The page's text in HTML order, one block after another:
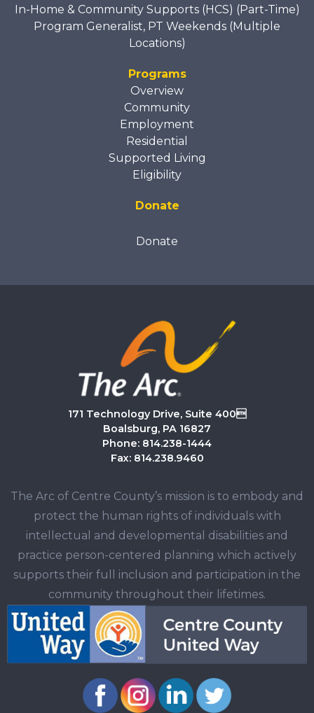
In-Home & Community Supports (HCS) (Part-Time)
Program Generalist, PT Weekends (Multiple
Locations)
Programs
Overview
Community
Employment
Residential
Supported Living
Eligibility
Donate
Donate
171 Technology Drive, Suite 400
Boalsburg, PA 16827
Phone: 814.238-1444
Fax: 814.238.9460
The Arc of Centre County’s mission is to embody and
protect the human rights of individuals with
intellectual and developmental disabilities and
practice person-centered planning which actively
supports their full inclusion and participation in the
community throughout their lifetimes.